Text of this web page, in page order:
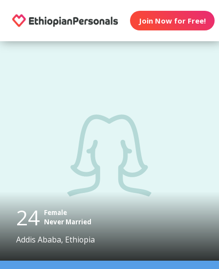
Join Now for Free!
24 Female
Never Married
Addis Ababa, Ethiopia